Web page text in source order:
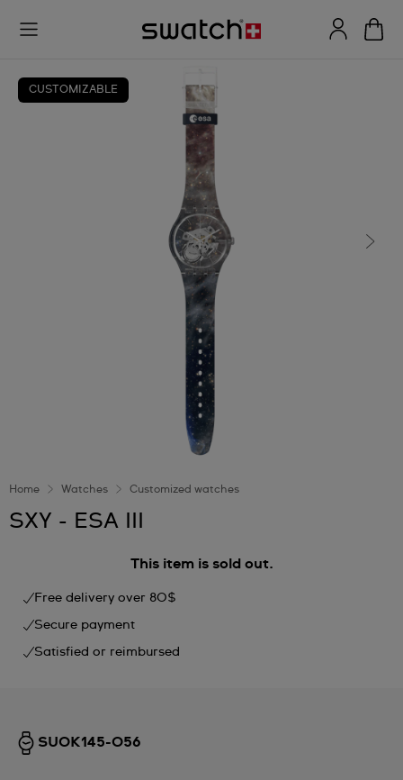
CUSTOMIZABLE
Home Watches Customized watches
SXY - ESA III
This item is sold out.
Free delivery over 80$
Secure payment
Satisfied or reimbursed
SUOK145-056